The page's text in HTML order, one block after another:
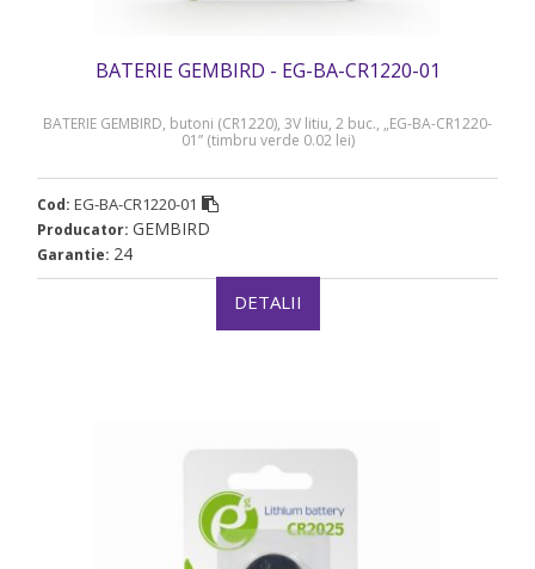
BATERIE GEMBIRD - EG-BA-CR1220-01
BATERIE GEMBIRD, butoni (CR1220), 3V litiu, 2 buc., „EG-BA-CR1220-
01” (timbru verde 0.02 lei)
Cod: EG-BA-CR1220-01
Producator: GEMBIRD
Garantie: 24
DETALII